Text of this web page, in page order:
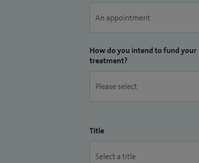
How do you intend to fund your
treatment?
Title